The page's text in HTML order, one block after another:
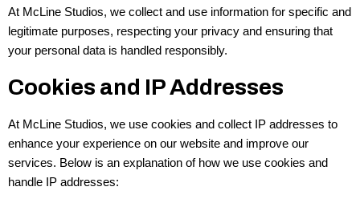
At McLine Studios, we collect and use information for specific and
legitimate purposes, respecting your privacy and ensuring that
your personal data is handled responsibly.
Cookies and IP Addresses
At McLine Studios, we use cookies and collect IP addresses to
enhance your experience on our website and improve our
services. Below is an explanation of how we use cookies and
handle IP addresses: